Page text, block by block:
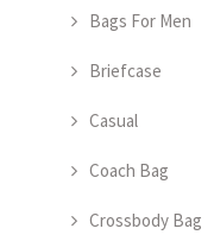
Bags For Men
Briefcase
Casual
Coach Bag
Crossbody Bag